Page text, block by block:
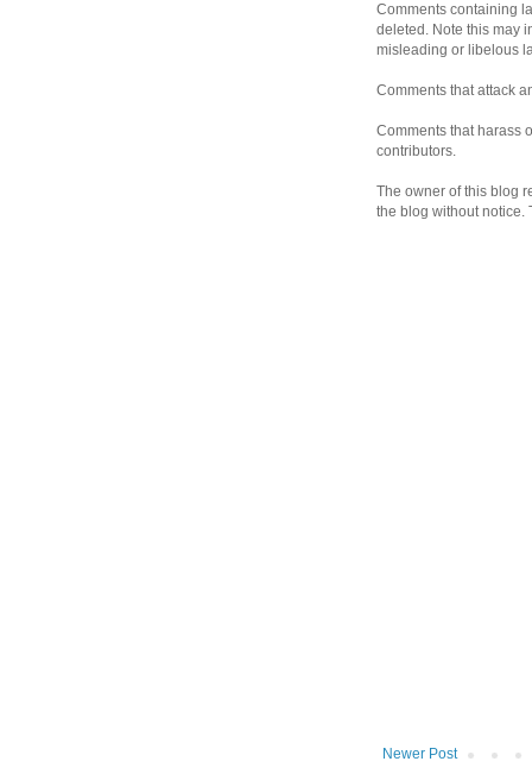
Comments containing
deleted. Note this may
misleading or libelous
Comments that attack
Comments that harass
contributors.
The owner of this blog
the blog without notice.
Newer Post